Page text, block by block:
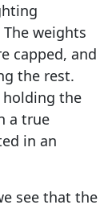
The weights
capped, and
the rest.
holding the
a true
in an
see that the